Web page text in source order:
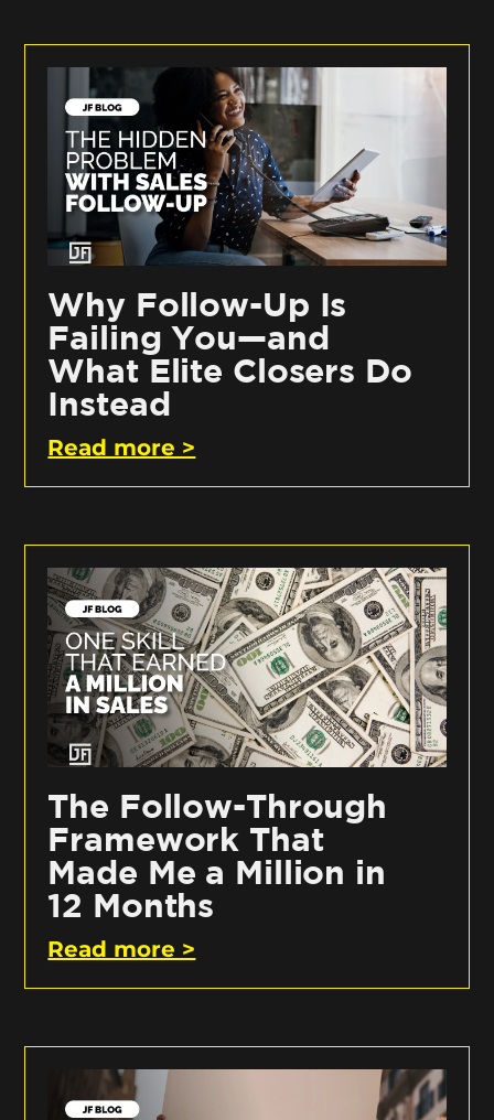
Why Follow-Up Is
Failing You—and
What Elite Closers Do
Instead
Read more >
The Follow-Through
Framework That
Made Me a Million in
12 Months
Read more >